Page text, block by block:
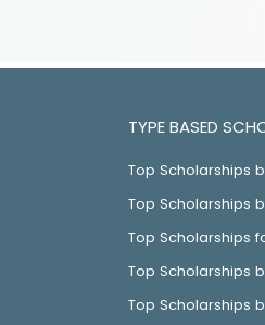
TYPE BASED
Top Scholarships
Top Scholarships
Top Scholarships
Top Scholarships
Top Scholarships